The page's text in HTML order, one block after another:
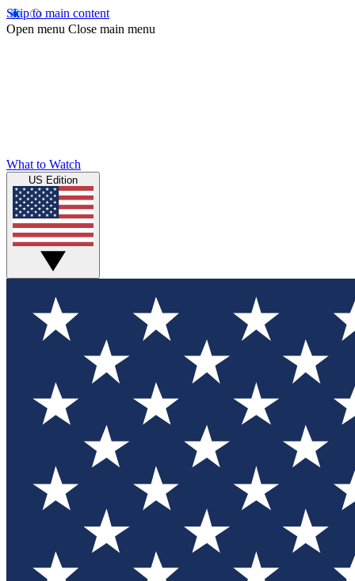
Skip to main content
Open menu Close main menu
What to Watch
US Edition